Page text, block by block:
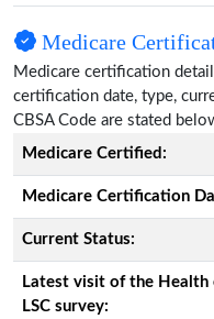
Medicare
Medicare certification
certification date, type,
CBSA Code are stated
Medicare Certified:
Medicare Certification
Current Status:
Latest visit of the Health
LSC survey: